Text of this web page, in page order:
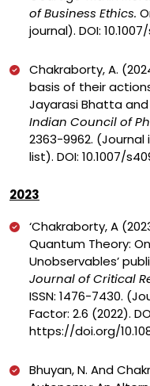
of Business Ethics.
journal). DOI:
Chakraborty, A.
basis of their
Jayarasi Bhatta and
Indian Council of
2363-9962. (Journal
list). DOI: 10.1007/
2023
‘Chakraborty, A
Quantum Theory:
Unobservables’
Journal of Critical
ISSN: 1476-7430.
Factor: 2.6 (2022).
https://doi.org/
Bhuyan, N. And